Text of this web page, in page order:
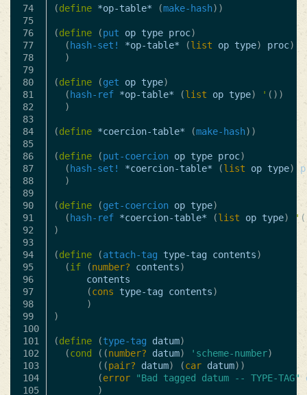
74
75
76
77
78
79
80
81
82
83
84
85
86
87
88
89
90
91
92
93
94
95
96
97
98
99
100
101
102
103
104
105
(define *op-table* (make-hash))
(define (put op type proc)
( hash-set! *op-table* (list op type) proc)
)
(define (get op type)
( hash-ref *op-table* (list op type) ' ())
)
(define *coercion-table* (make-hash))
(define (put-coercion op type proc)
( hash-set! *coercion-table* (list op type)
)
(define (get-coercion op type)
( hash-ref *coercion-table* (list op type) '
)
(define (attach-tag type-tag contents)
(if (number? contents)
contents
(cons type-tag contents)
)
)
(define (type-tag datum)
(cond ((number? datum) 'scheme-number)
((pair? datum) (car datum))
(error "Bad tagged datum -- TYPE-TAG"
)